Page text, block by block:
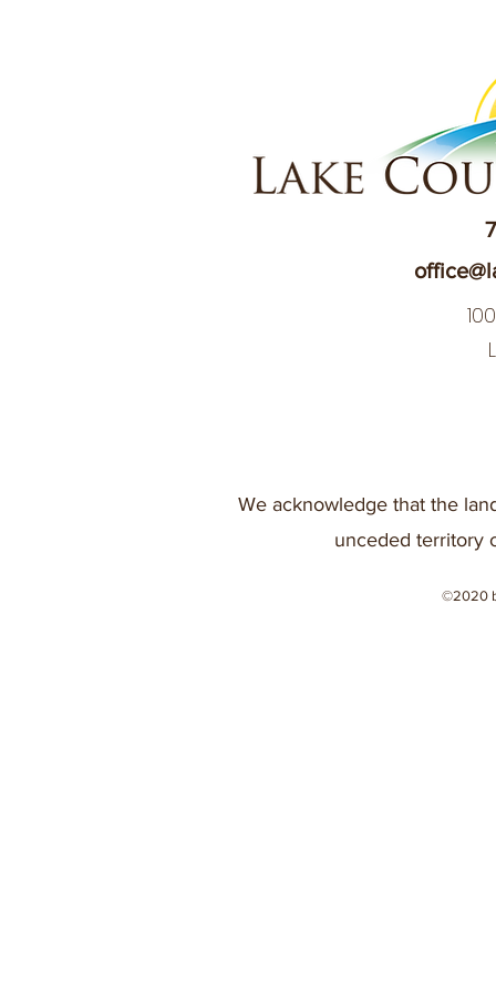
We acknowledge that the
unceded territory
©2020